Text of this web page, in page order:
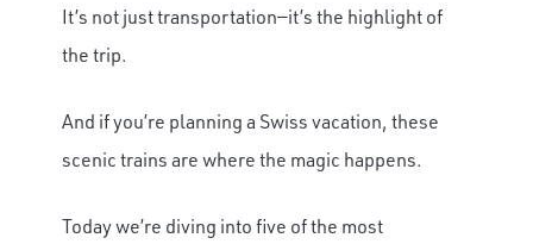
It’s not just transportation—it’s the highlight of
the trip.
And if you’re planning a Swiss vacation, these
scenic trains are where the magic happens.
Today we’re diving into five of the most